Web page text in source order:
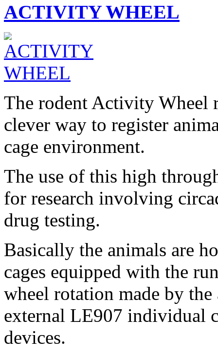
ACTIVITY WHEEL
The rodent Activity Wheel
clever way to register
cage environment.
The use of this high
for research involving
drug testing.
Basically the animals are
cages equipped with the
wheel rotation made by
external LE907 individual
devices.